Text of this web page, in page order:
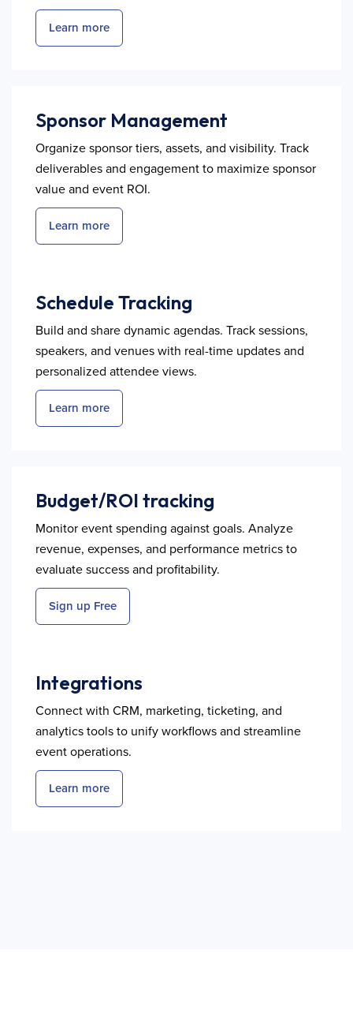
Learn more
Sponsor Management
Organize sponsor tiers, assets, and visibility. Track
deliverables and engagement to maximize sponsor
value and event ROI.
Learn more
Schedule Tracking
Build and share dynamic agendas. Track sessions,
speakers, and venues with real-time updates and
personalized attendee views.
Learn more
Budget/ROI tracking
Monitor event spending against goals. Analyze
revenue, expenses, and performance metrics to
evaluate success and profitability.
Sign up Free
Integrations
Connect with CRM, marketing, ticketing, and
analytics tools to unify workflows and streamline
event operations.
Learn more